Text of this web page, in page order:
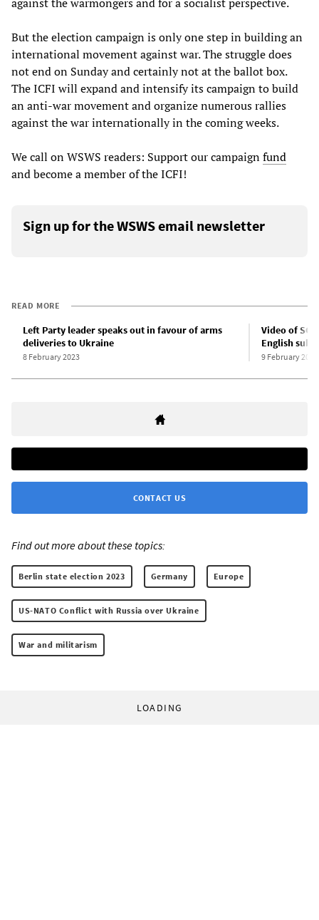
against the warmongers and for a socialist perspective.
But the election campaign is only one step in building an
international movement against war. The struggle does
not end on Sunday and certainly not at the ballot box.
The ICFI will expand and intensify its campaign to build
an anti-war movement and organize numerous rallies
against the war internationally in the coming weeks.
We call on WSWS readers: Support our campaignfund
and become a member of the ICFI!
Sign up for the WSWS email newsletter
READ MORE
Left Party leader speaks out in favour of arms
deliveries to Ukraine
8 February 2023
Video of
English
9 February 2023
CONTACT US
Find out more about these topics:
Berlin state election 2023 Germany Europe
US-NATO Conflict with Russia over Ukraine
War and militarism
LOADING